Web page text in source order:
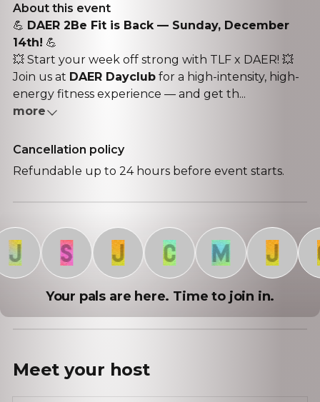
About this event
💪 DAER 2Be Fit is Back — Sunday, December
14th! 💪
💥 Start your week off strong with TLF x DAER! 💥
Join us at DAER Dayclub for a high-intensity, high-
energy fitness experience — and get th...
more
Cancellation policy
Refundable up to 24 hours before event starts.
S J C M J C
Your pals are here. Time to join in.
Meet your host